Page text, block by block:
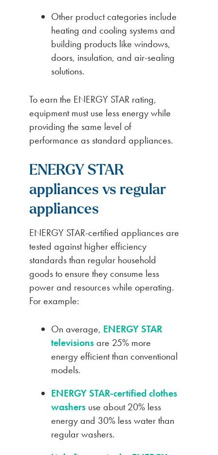
Other product categories include
heating and cooling systems and
building products like windows,
doors, insulation, and air-sealing
solutions.
To earn the ENERGY STAR rating,
equipment must use less energy while
providing the same level of
performance as standard appliances.
ENERGY STAR
appliances vs regular
appliances
ENERGY STAR-certified appliances are
tested against higher efficiency
standards than regular household
goods to ensure they consume less
power and resources while operating.
For example:
On average, ENERGY STAR
televisionsare 25% more
energy efficient than conventional
models.
ENERGY STAR-certified clothes
washers use about 20% less
energy and 30% less water than
regular washers.